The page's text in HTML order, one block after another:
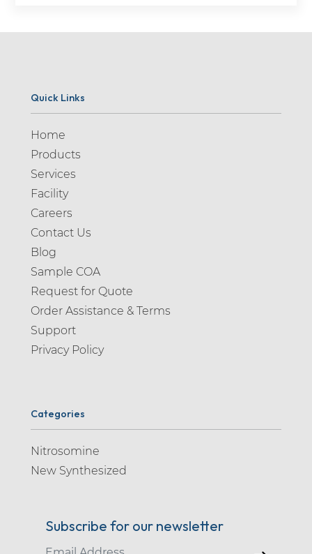
Quick Links
Home
Products
Services
Facility
Careers
Contact Us
Blog
Sample COA
Request for Quote
Order Assistance & Terms
Support
Privacy Policy
Categories
Nitrosomine
New Synthesized
Subscribe for our newsletter